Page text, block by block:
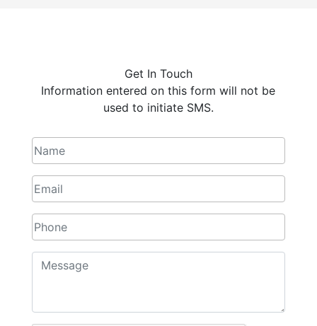
Get In Touch
Information entered on this form will not be
used to initiate SMS.